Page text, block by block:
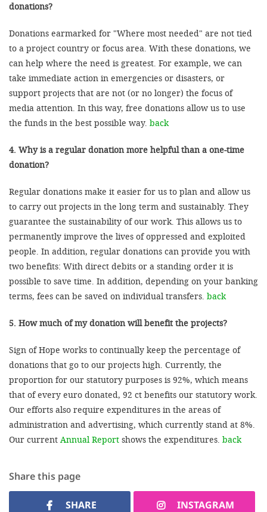
donations?
Donations earmarked for "Where most needed" are not tied
to a project country or focus area. With these donations, we
can help where the need is greatest. For example, we can
take immediate action in emergencies or disasters, or
support projects that are not (or no longer) the focus of
media attention. In this way, free donations allow us to use
the funds in the best possible way. back
4. Why is a regular donation more helpful than a one-time
donation?
Regular donations make it easier for us to plan and allow us
to carry out projects in the long term and sustainably. They
guarantee the sustainability of our work. This allows us to
permanently improve the lives of oppressed and exploited
people. In addition, regular donations can provide you with
two benefits: With direct debits or a standing order it is
possible to save time. In addition, depending on your banking
terms, fees can be saved on individual transfers. back
5. How much of my donation will benefit the projects?
Sign of Hope works to continually keep the percentage of
donations that go to our projects high. Currently, the
proportion for our statutory purposes is 92%, which means
that of every euro donated, 92 ct benefits our statutory work.
Our efforts also require expenditures in the areas of
administration and advertising, which currently stand at 8%.
Our current Annual Report shows the expenditures. back
Share this page
SHARE INSTAGRAM